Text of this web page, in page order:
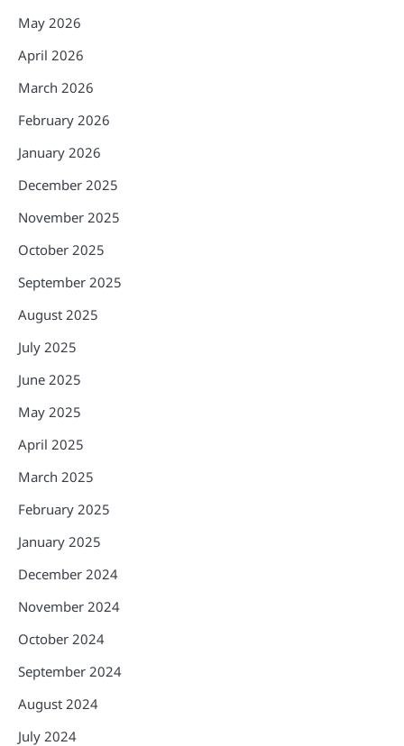
May 2026
April 2026
March 2026
February 2026
January 2026
December 2025
November 2025
October 2025
September 2025
August 2025
July 2025
June 2025
May 2025
April 2025
March 2025
February 2025
January 2025
December 2024
November 2024
October 2024
September 2024
August 2024
July 2024